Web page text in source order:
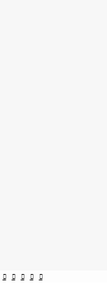
︎ ︎ ︎ ︎ ︎